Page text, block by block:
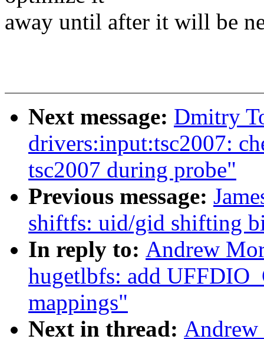
away until after it will be
Next message: Dmitry
drivers:input:tsc2007:
tsc2007 during probe"
Previous message:
shiftfs: uid/gid shifting
In reply to: Andrew
hugetlbfs: add
mappings"
Next in thread: